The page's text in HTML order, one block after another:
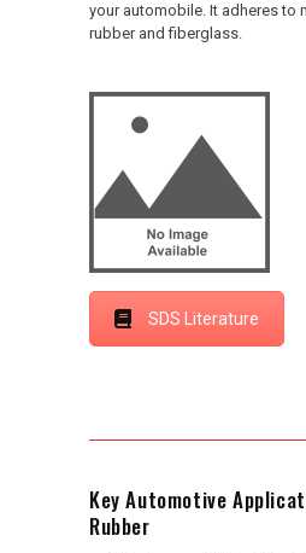
your automobile. It adheres to
rubber and fiberglass.
SDS Literature
Key Automotive
Rubber